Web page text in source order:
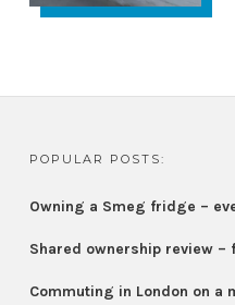
POPULAR POSTS:
Owning a Smeg fridge –
Shared ownership review –
Commuting in London on a